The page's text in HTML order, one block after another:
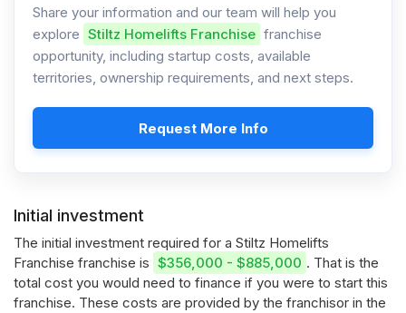
Share your information and our team will help you
explore Stiltz Homelifts Franchise franchise
opportunity, including startup costs, available
territories, ownership requirements, and next steps.
Request More Info
Initial investment
The initial investment required for a Stiltz Homelifts
Franchise franchise is $356,000 - $885,000 . That is the
total cost you would need to finance if you were to start this
franchise. These costs are provided by the franchisor in the